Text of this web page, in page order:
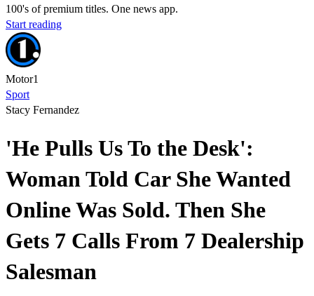
100's of premium titles. One news app.
Start reading
Motor1
Sport
Stacy Fernandez
'He Pulls Us To the Desk':
Woman Told Car She Wanted
Online Was Sold. Then She
Gets 7 Calls From 7 Dealership
Salesman